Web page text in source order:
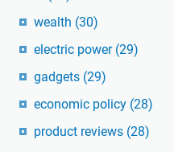
wealth (30)
electric power (29)
gadgets (29)
economic policy (28)
product reviews (28)